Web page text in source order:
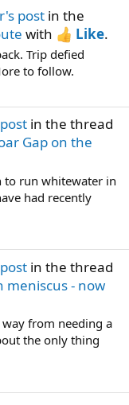
post in the
with Like.
Trip defied
to follow.
in the thread
Gap on the
to run whitewater in
had recently
in the thread
meniscus - now
from needing a
the only thing